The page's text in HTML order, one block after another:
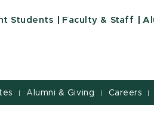
Students Faculty & Staff
| Alumni & Giving | Careers |